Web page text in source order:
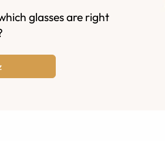
glasses are right